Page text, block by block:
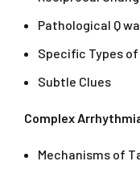
Pathological Q
Specific Types
Subtle Clues
Complex
Mechanisms of